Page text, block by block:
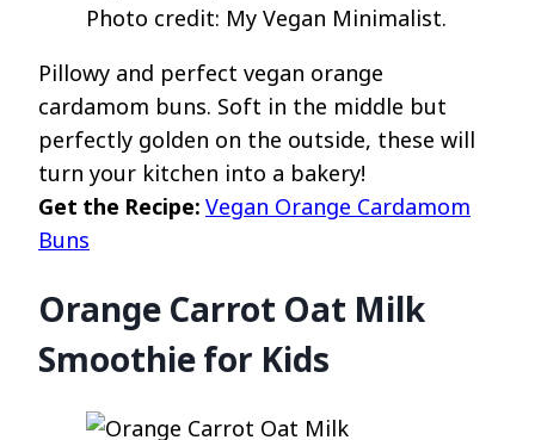
Photo credit: My Vegan Minimalist.
Pillowy and perfect vegan orange
cardamom buns. Soft in the middle but
perfectly golden on the outside, these will
turn your kitchen into a bakery!
Get the Recipe: Vegan Orange Cardamom
Buns
Orange Carrot Oat Milk
Smoothie for Kids